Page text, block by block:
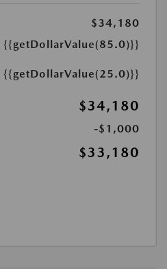
$34,180
{{getDollarValue(85.0)}}
{{getDollarValue(25.0)}}
$34,180
-$1,000
$33,180